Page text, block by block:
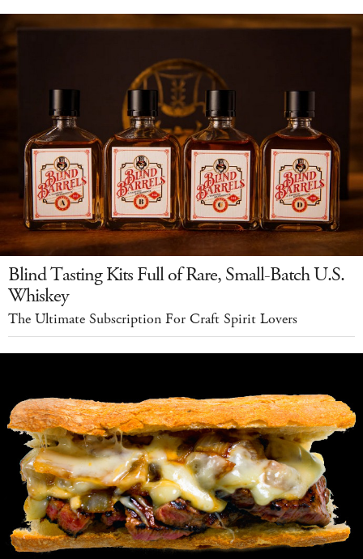
Blind Tasting Kits Full of Rare, Small-Batch U.S.
Whiskey
The Ultimate Subscription For Craft Spirit Lovers